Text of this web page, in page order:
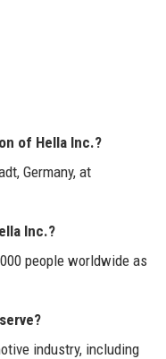
of Hella Inc.?
Germany, at
Inc.?
people worldwide as
industry, including